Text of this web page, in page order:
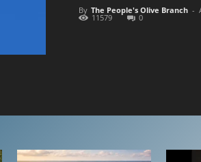
By The People's Olive Branch -
11579 0